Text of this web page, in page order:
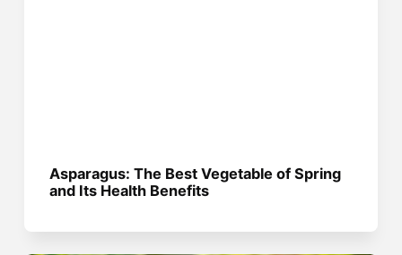
Asparagus: The Best Vegetable of Spring
and Its Health Benefits